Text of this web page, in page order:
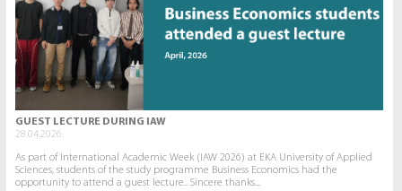
GUEST LECTURE DURING IAW
28.04.2026.
As part of International Academic Week (IAW 2026) at EKA University of Applied
Sciences, students of the study programme Business Economics had the
opportunity to attend a guest lecture.. Sincere thanks...